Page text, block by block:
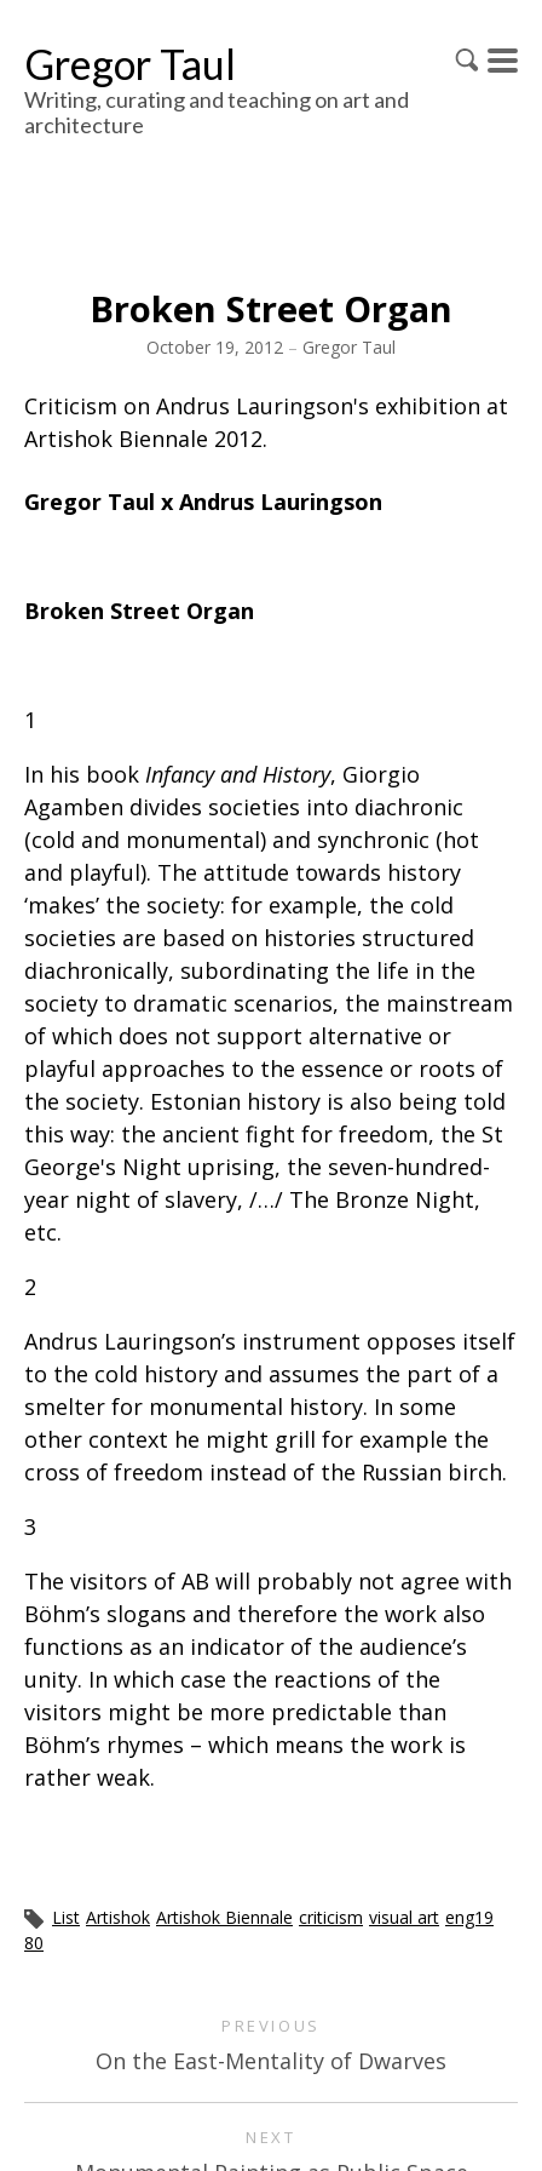
Gregor Taul
Writing, curating and teaching on art and
architecture
Broken Street Organ
October 19, 2012 – Gregor Taul
Criticism on Andrus Lauringson's exhibition at
Artishok Biennale 2012.
Gregor Taul x Andrus Lauringson
Broken Street Organ
1
In his book Infancy and History, Giorgio
Agamben divides societies into diachronic
(cold and monumental) and synchronic (hot
and playful). The attitude towards history
‘makes’ the society: for example, the cold
societies are based on histories structured
diachronically, subordinating the life in the
society to dramatic scenarios, the mainstream
of which does not support alternative or
playful approaches to the essence or roots of
the society. Estonian history is also being told
this way: the ancient fight for freedom, the St
George's Night uprising, the seven-hundred-
year night of slavery, /…/ The Bronze Night,
etc.
2
Andrus Lauringson’s instrument opposes itself
to the cold history and assumes the part of a
smelter for monumental history. In some
other context he might grill for example the
cross of freedom instead of the Russian birch.
3
The visitors of AB will probably not agree with
Böhm’s slogans and therefore the work also
functions as an indicator of the audience’s
unity. In which case the reactions of the
visitors might be more predictable than
Böhm’s rhymes – which means the work is
rather weak.
List Artishok Artishok Biennale criticism visual art eng19
80
PREVIOUS
On the East-Mentality of Dwarves
NEXT